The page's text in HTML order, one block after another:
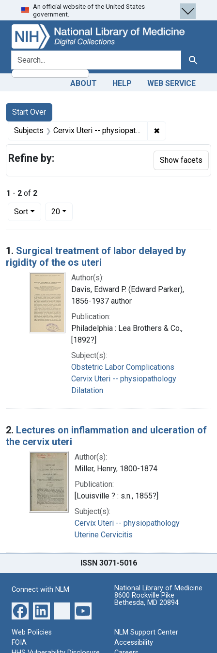
Skip
to
search
Skip to
main
content
Skip
to
first
result
An official website of the United States
government.
search for Search
ABOUT HELP WEB SERVICE
Search
Search Constraints
Start Over
You searched for:
Subjects Cervix Uteri -- physiopathology ✖
1 - 2 of 2
Sort
Number of results to display per page
20per page
Search Results
1. Surgical treatment of labor delayed by
rigidity of the os uteri
Author(s):
Davis, Edward P. (Edward Parker),
1856-1937 author
Publication:
Philadelphia : Lea Brothers & Co.,
[1892?]
Subject(s):
Obstetric Labor Complications
Cervix Uteri -- physiopathology
Dilatation
2. Lectures on inflammation and ulceration of
the cervix uteri
Author(s):
Miller, Henry, 1800-1874
Publication:
[Louisville ? : s.n., 1855?]
Subject(s):
Cervix Uteri -- physiopathology
Uterine Cervicitis
Refine by: Show facets
ISSN 3071-5016
Connect with NLM
National Library of Medicine
8600 Rockville Pike
Bethesda, MD 20894
Web Policies
FOIA
NLM Support Center
Accessibility